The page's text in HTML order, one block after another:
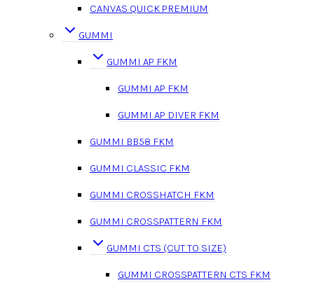
CANVAS QUICK PREMIUM
GUMMI
GUMMI AP FKM
GUMMI AP FKM
GUMMI AP DIVER FKM
GUMMI BB58 FKM
GUMMI CLASSIC FKM
GUMMI CROSSHATCH FKM
GUMMI CROSSPATTERN FKM
GUMMI CTS (CUT TO SIZE)
GUMMI CROSSPATTERN CTS FKM